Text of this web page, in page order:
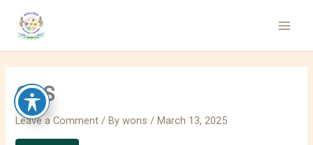
content
CAS
Leave a Comment / Bywons/March 13, 2025